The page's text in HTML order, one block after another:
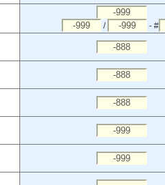
/ - #